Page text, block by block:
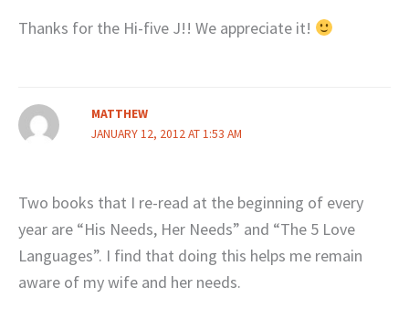
Thanks for the Hi-five J!! We appreciate it!
MATTHEW
JANUARY 12, 2012 AT 1:53 AM
Two books that I re-read at the beginning of every
year are “His Needs, Her Needs” and “The 5 Love
Languages”. I find that doing this helps me remain
aware of my wife and her needs.